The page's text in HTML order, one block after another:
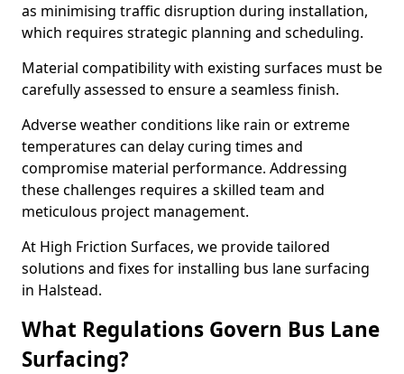
as minimising traffic disruption during installation,
which requires strategic planning and scheduling.
Material compatibility with existing surfaces must be
carefully assessed to ensure a seamless finish.
Adverse weather conditions like rain or extreme
temperatures can delay curing times and
compromise material performance. Addressing
these challenges requires a skilled team and
meticulous project management.
At High Friction Surfaces, we provide tailored
solutions and fixes for installing bus lane surfacing
in Halstead.
What Regulations Govern Bus Lane
Surfacing?